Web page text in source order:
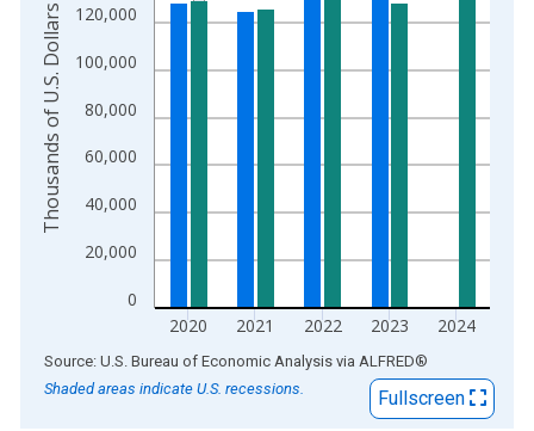
0
20,000
40,000
60,000
80,000
100,000
120,000
2020 2021 2022 2023 2024
Thousands of U.S. Dollars
End of interactive chart.
Source: U.S. Bureau of Economic Analysis via ALFRED®
Shaded areas indicate U.S. recessions.
Fullscreen